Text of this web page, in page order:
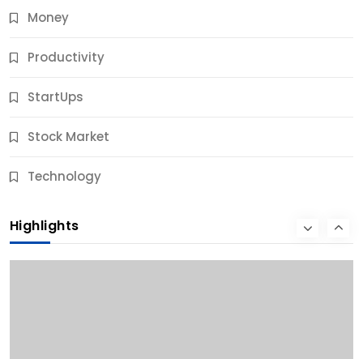
Money
Productivity
StartUps
Stock Market
Technology
Highlights
11 Months Ago